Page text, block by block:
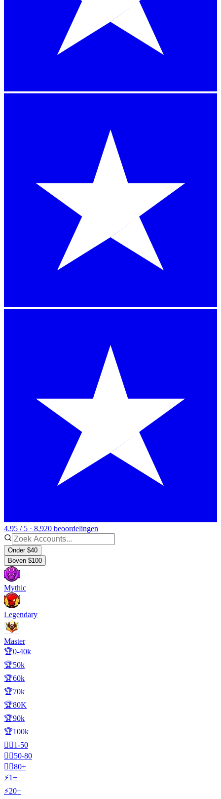
4.95 / 5 · 8,920 beoordelingen
Onder $40
Boven $100
Mythic
Legendary
Master
🏆0-40k
🏆50k
🏆60k
🏆70k
🏆80K
🏆90k
🏆100k
🧍‍♂️1-50
🧍‍♂️50-80
🧍‍♂️80+
⚡1+
⚡20+